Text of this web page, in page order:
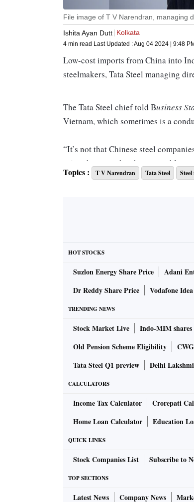
File image of T V Narendran, managing
Ishita Ayan Dutt Kolkata
4 min read Last Updated :Aug 04 2024 | 9:48 PM
Low-cost imports from China into
steelmakers, Tata Steel managing
The Tata Steel chief told Business
Vietnam, which sometimes is a
“It’s not that Chinese steel
prices because they have a
asserting that “this is a larger issue”
rolled coil (HRC), a benchmark for
average for HRC in April 2024 ex-
April 2023. In June 2024, it was at
The dip in prices reflected on the
a turnover of Rs 33,194 crore in
tax was at Rs 3,335 crore against
India steel story
Indian steel companies are
country's target of 300 million
The Indian steel industry is one of
everyone investing a lot of money
“If there is no relief and steel
the cash flows come from?” he asked.
Topics : T V Narendran Tata Steel
HOT STOCKS
Suzlon Energy Share Price Adani
Dr Reddy Share Price
Vodafone
TRENDING NEWS
Stock Market Live Indo-MIM
Old Pension Scheme Eligibility
Tata Steel Q1 preview
Delhi
CALCULATORS
Income Tax Calculator Crorepati
Home Loan Calculator
Education
QUICK LINKS
Stock Companies List Subscribe to
TOP SECTIONS
Latest News Company News